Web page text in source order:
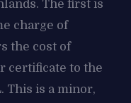
The first is
charge of
the cost of
certificate to the
This is a minor,